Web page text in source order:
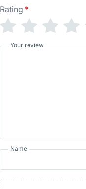
Rating *
Your review
Name